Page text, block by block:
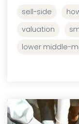
sell-side
valuation
lower middle-